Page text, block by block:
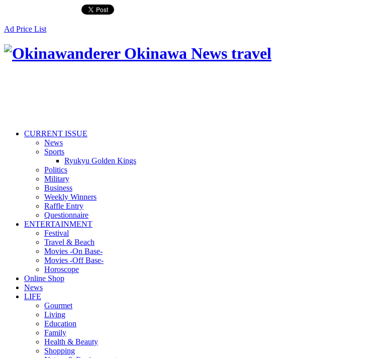
Ad Price List
CURRENT ISSUE
News
Sports
Ryukyu Golden Kings
Politics
Military
Business
Weekly Winners
Raffle Entry
Questionnaire
ENTERTAINMENT
Festival
Travel & Beach
Movies -On Base-
Movies -Off Base-
Horoscope
Online Shop
News
LIFE
Gourmet
Living
Education
Family
Health & Beauty
Shopping